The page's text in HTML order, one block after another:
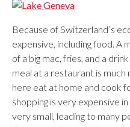
Because of Switzerland’s
expensive, including food. A
of a big mac, fries, and a
meal at a restaurant is
here eat at home and cook
shopping is very expensive
very small, leading to many